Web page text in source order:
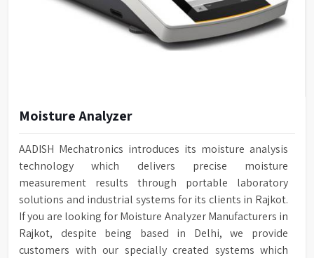
Moisture Analyzer
AADISH Mechatronics introduces its moisture analysis
technology which delivers precise moisture
measurement results through portable laboratory
solutions and industrial systems for its clients in Rajkot.
If you are looking for Moisture Analyzer Manufacturers in
Rajkot, despite being based in Delhi, we provide
customers with our specially created systems which